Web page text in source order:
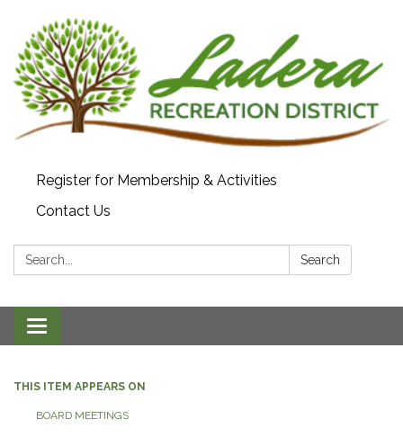
Register for Membership & Activities
Contact Us
Search: Search
Toggle navigation
THIS ITEM APPEARS ON
BOARD MEETINGS